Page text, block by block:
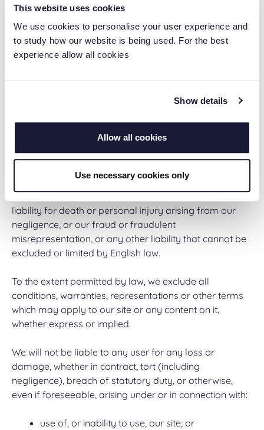
This website uses cookies
We use cookies to personalise your user experience and
to study how our website is being used. For the best
experience allow all cookies
Show details
Allow all cookies
Use necessary cookies only
This Web Site may contain links to other sites. Unless
expressly stated, these sites are not under the control
of Ascentas Group Ltd or that of our affiliates. We
sites and disclaim liability for any and all forms of loss
or damage arising out of the use of them. The inclusion
any endorsement of the sites themselves or of those in
Nothing in these terms of use excludes or limits our
liability for death or personal injury arising from our
negligence, or our fraud or fraudulent
misrepresentation, or any other liability that cannot be
excluded or limited by English law.
To the extent permitted by law, we exclude all
conditions, warranties, representations or other terms
which may apply to our site or any content on it,
whether express or implied.
We will not be liable to any user for any loss or
damage, whether in contract, tort (including
negligence), breach of statutory duty, or otherwise,
even if foreseeable, arising under or in connection with:
use of, or inability to use, our site; or